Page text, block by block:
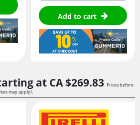
Add to cart
at CA $269.83 Prices before
may apply).